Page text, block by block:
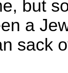
but
a
sack